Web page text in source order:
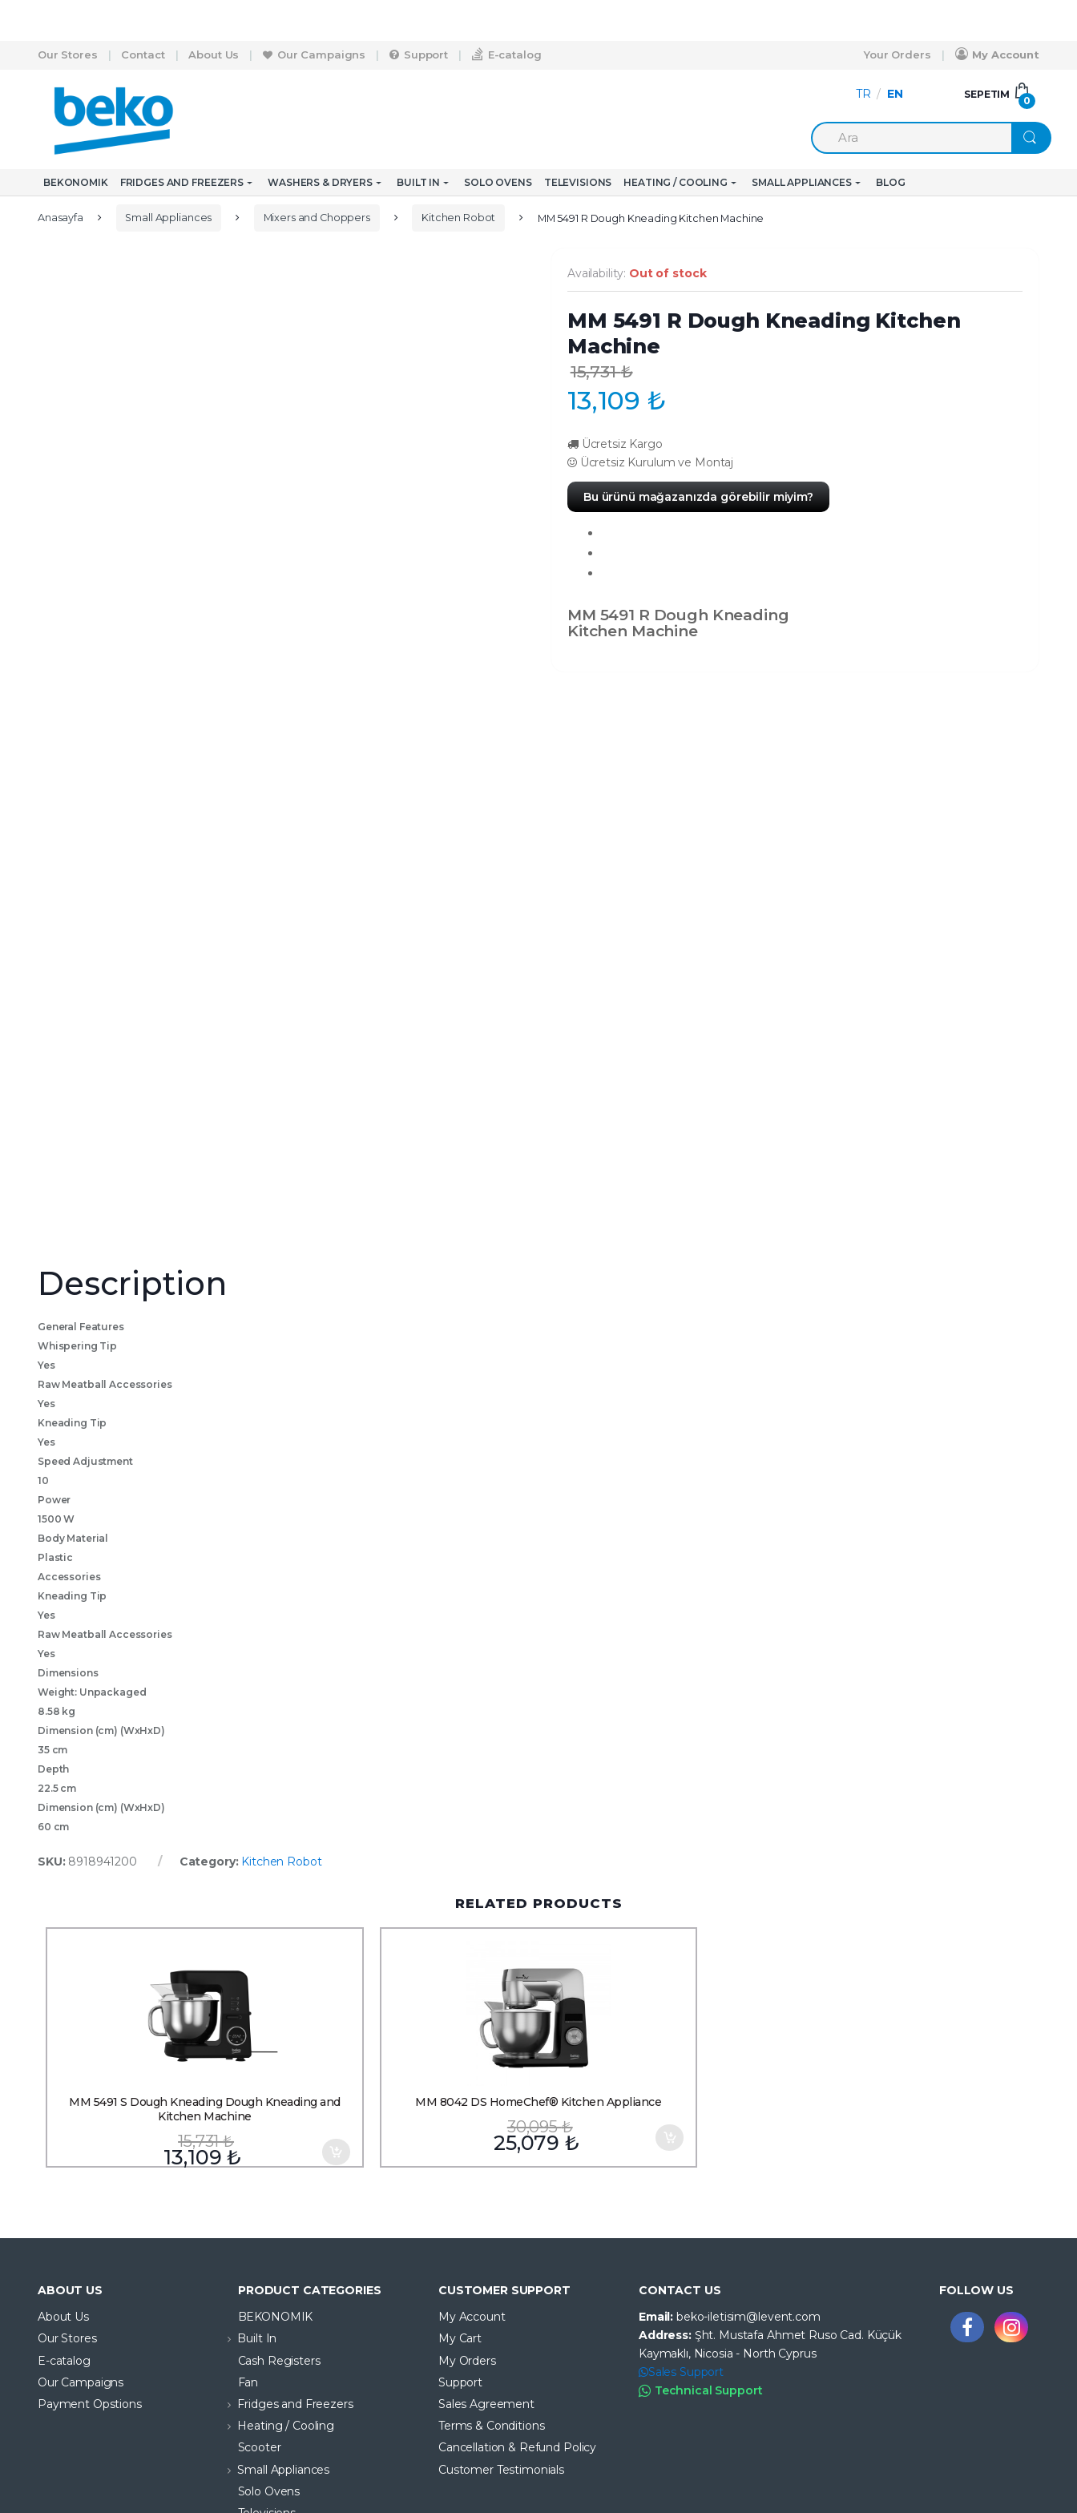
Skip to navigation
Skip to content
Our Stores Contact About Us Our Campaigns Support E-catalog Your Orders My Account
TR / EN
c
h
f
SEPETIM
0
BEKONOMIK FRIDGES AND FREEZERS WASHERS & DRYERS BUILT IN SOLO OVENS TELEVISIONS HEATING / COOLING SMALL APPLIANCES BLOG
Anasayfa Small Appliances Mixers and Choppers Kitchen Robot MM 5491 R Dough Kneading Kitchen Machine
Availability: Out of stock
MM 5491 R Dough Kneading Kitchen
Machine
15,731₺
13,109 ₺
Ücretsiz Kargo
Ücretsiz Kurulum ve Montaj
Bu ürünü mağazanızda görebilir miyim?
MM 5491 R Dough Kneading
Kitchen Machine
Description
General Features
Whispering Tip
Yes
Raw Meatball Accessories
Yes
Kneading Tip
Yes
Speed Adjustment
10
Power
1500 W
Body Material
Plastic
Accessories
Kneading Tip
Yes
Raw Meatball Accessories
Yes
Dimensions
Weight: Unpackaged
8.58 kg
Dimension (cm) (WxHxD)
35 cm
Depth
22.5 cm
Dimension (cm) (WxHxD)
60 cm
SKU: 8918941200 Category: Kitchen Robot
RELATED PRODUCTS
MM 5491 S Dough Kneading Dough Kneading and
Kitchen Machine
15,731₺
13,109₺
MM 8042 DS HomeChef® Kitchen Appliance
30,095₺
25,079₺
ABOUT US
About Us
Our Stores
E-catalog
Our Campaigns
Payment Opstions
PRODUCT CATEGORIES
BEKONOMIK
Built In
Cash Registers
Fan
Fridges and Freezers
Heating / Cooling
Scooter
Small Appliances
Solo Ovens
CUSTOMER SUPPORT
My Account
My Cart
My Orders
Support
Sales Agreement
Terms & Conditions
Cancellation & Refund Policy
Customer Testimonials
CONTACT US
Email:beko-iletisim@levent.com
Address: Şht. Mustafa Ahmet Ruso Cad. Küçük
Kaymaklı, Nicosia - North Cyprus
Sales Support
Technical Support
FOLLOW US